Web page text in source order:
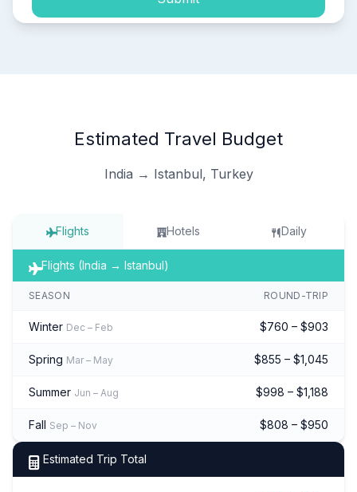
Estimated Travel Budget
India → Istanbul, Turkey
Flights Hotels Daily
Flights (India → Istanbul)
SEASON ROUND-TRIP
Winter Dec – Feb $760 – $903
Spring Mar – May $855 – $1,045
Summer Jun – Aug $998 – $1,188
Fall Sep – Nov $808 – $950
Estimated Trip Total